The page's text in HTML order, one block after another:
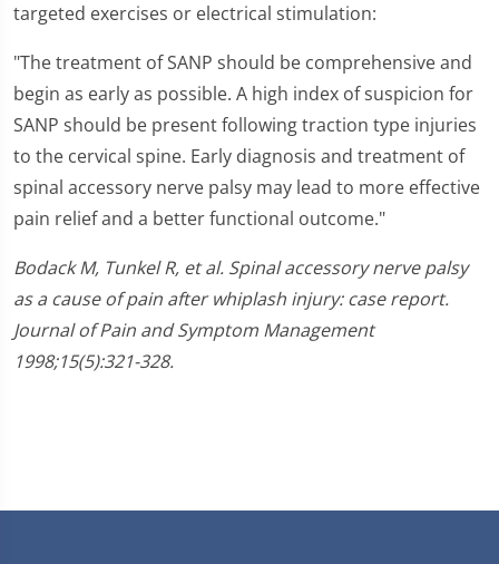
targeted exercises or electrical stimulation:
"The treatment of SANP should be comprehensive and
begin as early as possible. A high index of suspicion for
SANP should be present following traction type injuries
to the cervical spine. Early diagnosis and treatment of
spinal accessory nerve palsy may lead to more effective
pain relief and a better functional outcome."
Bodack M, Tunkel R, et al. Spinal accessory nerve palsy
as a cause of pain after whiplash injury: case report.
Journal of Pain and Symptom Management
1998;15(5):321-328.